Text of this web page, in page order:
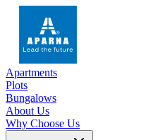
Apartments
Plots
Bungalows
About Us
Why Choose Us